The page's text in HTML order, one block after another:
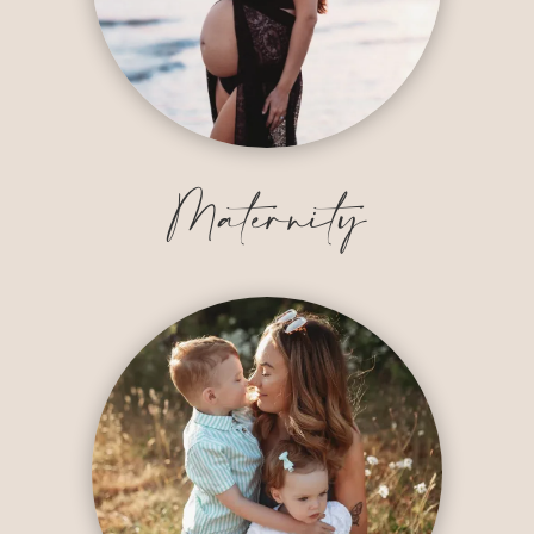
Maternity